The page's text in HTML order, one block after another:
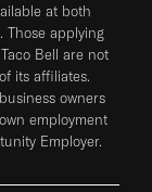
at both
Those applying
Bell are not
its affiliates.
owners
employment
Employer.